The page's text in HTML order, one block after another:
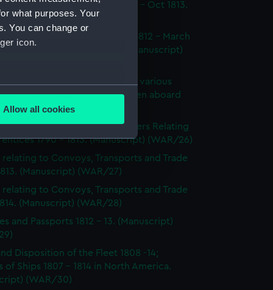
what purposes. Your
You can change or
icon.
meters
is used, and to help us
content from third-
time.
Allow all cookies
at Court Martial Oct 1812 - Oct 1813.
(WAR/23)
and Removals August 1812 - March
the North American station. (Manuscript)
on the state and condition of various
showing the number of men aboard
(Manuscript) (WAR/25)
Certificates 1812 - 1814; Letters Relating
1790 - 1813. (Manuscript) (WAR/26)
relating to Convoys, Transports and Trade
(Manuscript) (WAR/27)
relating to Convoys, Transports and Trade
(Manuscript) (WAR/28)
and Passports 1812 - 13. (Manuscript)
Disposition of the Fleet 1808 -14;
of Ships 1807 - 1814 in North America.
(WAR/30)